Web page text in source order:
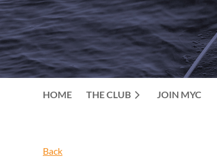
HOME THE CLUB JOIN MYC
Back